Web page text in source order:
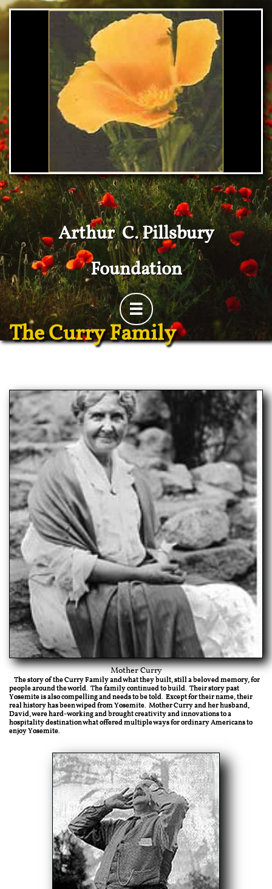
Arthur C. Pillsbury
Foundation

Mother Curry
The story of the Curry Family and what they built, still a beloved memory, for
people around the world. The family continued to build. Their story past
Yosemite is also compelling and needs to be told. Except for their name, their
real history has been wiped from Yosemite. Mother Curry and her husband,
David, were hard-working and brought creativity and innovations to a
hospitality destination what offered multiple ways for ordinary Americans to
enjoy Yosemite.
The Curry Family